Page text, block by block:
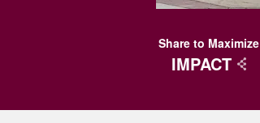
Share to Maximize
IMPACT